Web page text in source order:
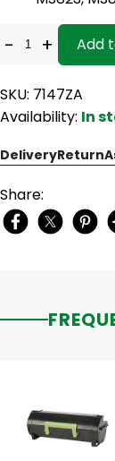
- + Add
SKU: 7147ZA
Availability: In
DeliveryReturn
Share: